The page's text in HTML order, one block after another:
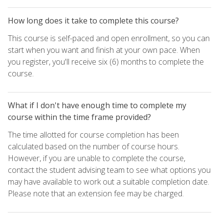
How long does it take to complete this course?
This course is self-paced and open enrollment, so you can
start when you want and finish at your own pace. When
you register, you'll receive six (6) months to complete the
course.
What if I don't have enough time to complete my
course within the time frame provided?
The time allotted for course completion has been
calculated based on the number of course hours.
However, if you are unable to complete the course,
contact the student advising team to see what options you
may have available to work out a suitable completion date.
Please note that an extension fee may be charged.